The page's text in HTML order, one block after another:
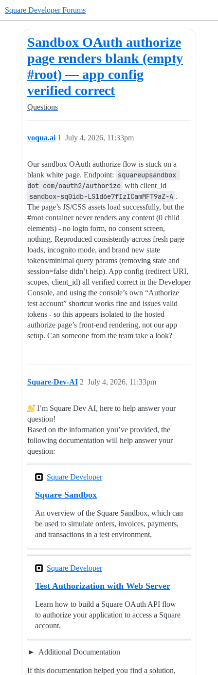
Square Developer Forums
Sandbox OAuth authorize
page renders blank (empty
#root) — app config
verified correct
Questions
voqua.ai July 4, 2026, 11:33pm
1
Our sandbox OAuth authorize flow is stuck on a
blank white page. Endpoint: squareupsandbox
dot com/oauth2/authorize with client_id
sandbox-sq0idb-LS1d6e7fIzICamMFT9aZ-A .
The page’s JS/CSS assets load successfully, but the
#root container never renders any content (0 child
elements) - no login form, no consent screen,
nothing. Reproduced consistently across fresh page
loads, incognito mode, and brand new state
tokens/minimal query params (removing state and
session=false didn’t help). App config (redirect URI,
scopes, client_id) all verified correct in the Developer
Console, and using the console’s own “Authorize
test account” shortcut works fine and issues valid
tokens - so this appears isolated to the hosted
authorize page’s front-end rendering, not our app
setup. Can someone from the team take a look?
Square-Dev-AI July 4, 2026, 11:33pm
2
I’m Square Dev AI, here to help answer your
question!
Based on the information you’ve provided, the
following documentation will help answer your
question:
Square Developer
Square Sandbox
An overview of the Square Sandbox, which can
be used to simulate orders, invoices, payments,
and transactions in a test environment.
Square Developer
Test Authorization with Web Server
Learn how to build a Square OAuth API flow
to authorize your application to access a Square
account.
Additional Documentation
If this documentation helped you find a solution,